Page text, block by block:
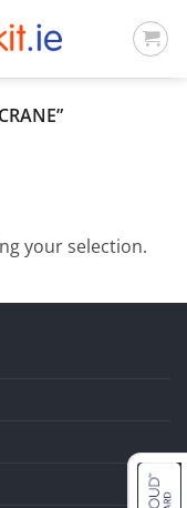
your selection.